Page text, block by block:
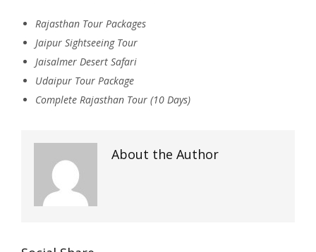
Rajasthan Tour Packages
Jaipur Sightseeing Tour
Jaisalmer Desert Safari
Udaipur Tour Package
Complete Rajasthan Tour (10 Days)
About the Author